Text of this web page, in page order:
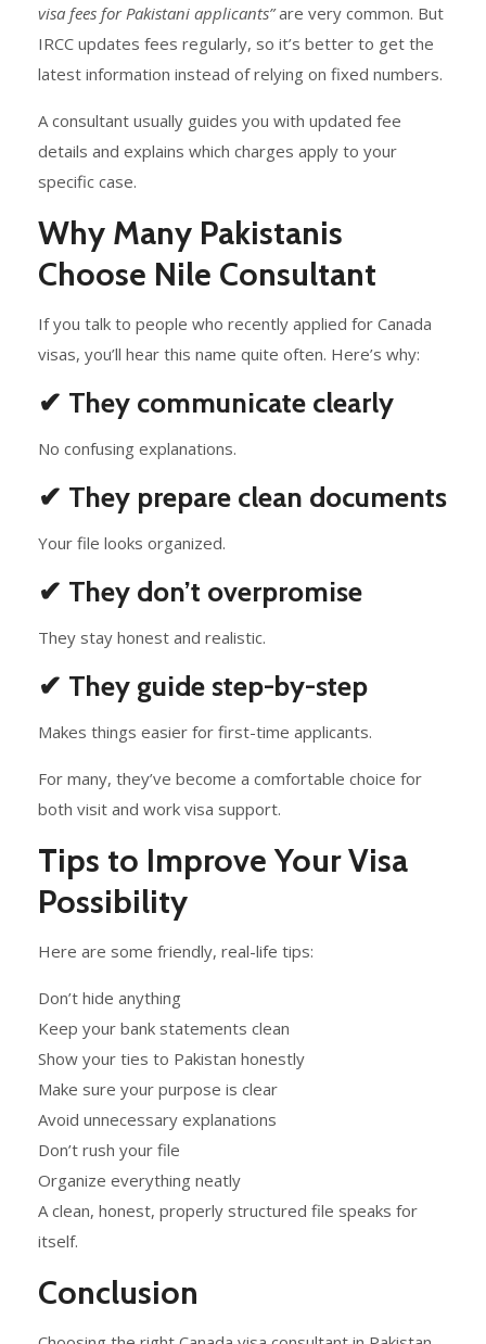
visa fees for Pakistani applicants”are very common. But
IRCC updates fees regularly, so it’s better to get the
latest information instead of relying on fixed numbers.
A consultant usually guides you with updated fee
details and explains which charges apply to your
specific case.
Why Many Pakistanis
Choose Nile Consultant
If you talk to people who recently applied for Canada
visas, you’ll hear this name quite often. Here’s why:
✔ They communicate clearly
No confusing explanations.
✔ They prepare clean documents
Your file looks organized.
✔ They don’t overpromise
They stay honest and realistic.
✔ They guide step-by-step
Makes things easier for first-time applicants.
For many, they’ve become a comfortable choice for
both visit and work visa support.
Tips to Improve Your Visa
Possibility
Here are some friendly, real-life tips:
Don’t hide anything
Keep your bank statements clean
Show your ties to Pakistan honestly
Make sure your purpose is clear
Avoid unnecessary explanations
Don’t rush your file
Organize everything neatly
A clean, honest, properly structured file speaks for
itself.
Conclusion